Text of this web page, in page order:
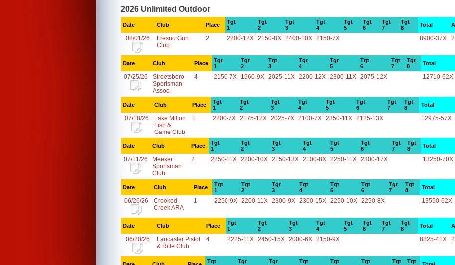
2026 Unlimited Outdoor
Date Club Place
Tgt
1
Tgt
2
Tgt
3
Tgt
4
Tgt
5
Tgt
6
Tgt
7
Tgt
8
Total
08/01/26
Fresno Gun
Club
2 2200-12X 2150-8X 2400-10X 2150-7X 8900-37X
Date Club Place
Tgt
1
Tgt
2
Tgt
3
Tgt
4
Tgt
5
Tgt
6
Tgt
7
Tgt
8
Total
07/25/26
Streetsboro
Sportsman
Assoc.
4 2150-7X 1960-9X 2025-11X 2200-12X 2300-11X 2075-12X 12710-62X
Date Club Place
Tgt
1
Tgt
2
Tgt
3
Tgt
4
Tgt
5
Tgt
6
Tgt
7
Tgt
8
Total
07/18/26
Lake Milton
Fish &
Game Club
1 2200-7X 2175-12X 2025-7X 2100-7X 2350-11X 2125-13X 12975-57X
Date Club Place
Tgt
1
Tgt
2
Tgt
3
Tgt
4
Tgt
5
Tgt
6
Tgt
7
Tgt
8
Total
07/11/26
Meeker
Sportsman
Club
2 2250-11X 2200-10X 2150-13X 2100-8X 2250-11X 2300-17X 13250-70X
Date Club Place
Tgt
1
Tgt
2
Tgt
3
Tgt
4
Tgt
5
Tgt
6
Tgt
7
Tgt
8
Total
06/26/26
Crooked
Creek ARA
1 2250-9X 2200-11X 2300-9X 2300-15X 2250-10X 2250-8X 13550-62X
Date Club Place
Tgt
1
Tgt
2
Tgt
3
Tgt
4
Tgt
5
Tgt
6
Tgt
7
Tgt
8
Total
06/20/26
Lancaster Pistol
& Rifle Club
4 2225-11X 2450-15X 2000-6X 2150-9X 8825-41X
Tgt
Tgt
Tgt
Tgt
Tgt
Tgt
Tgt
Tgt